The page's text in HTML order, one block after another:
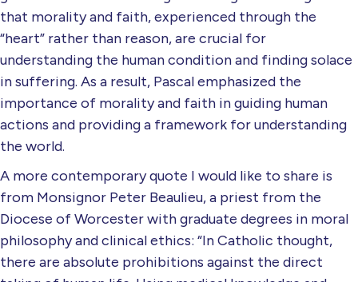
that morality and faith, experienced through the
“heart” rather than reason, are crucial for
understanding the human condition and finding solace
in suffering. As a result, Pascal emphasized the
importance of morality and faith in guiding human
actions and providing a framework for understanding
the world.
A more contemporary quote I would like to share is
from Monsignor Peter Beaulieu, a priest from the
Diocese of Worcester with graduate degrees in moral
philosophy and clinical ethics: “In Catholic thought,
there are absolute prohibitions against the direct